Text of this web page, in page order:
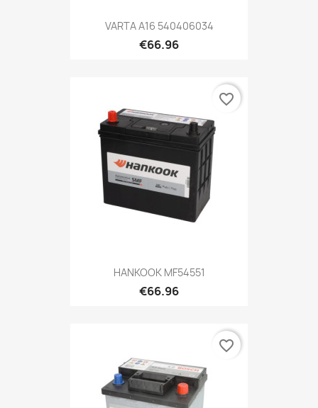
VARTA A16 540406034
€66.96
HANKOOK MF54551
€66.96
favorite_border
favorite_border